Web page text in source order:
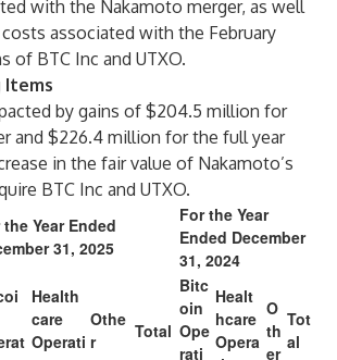
with the Nakamoto merger, as well
associated with the February
of BTC Inc and UTXO.
Items
by gains of $204.5 million for
and $226.4 million for the full year
in the fair value of Nakamoto’s
BTC Inc and UTXO.
the Year Ended
31, 2025
For the Year
Ended December
31, 2024
Health
care
Operati
Othe
r
Total
Bitc
oin
Ope
rati
Healt
hcare
Opera
O
th
er
Tot
al